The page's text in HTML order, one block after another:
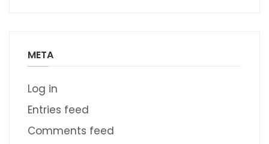
META
Log in
Entries feed
Comments feed